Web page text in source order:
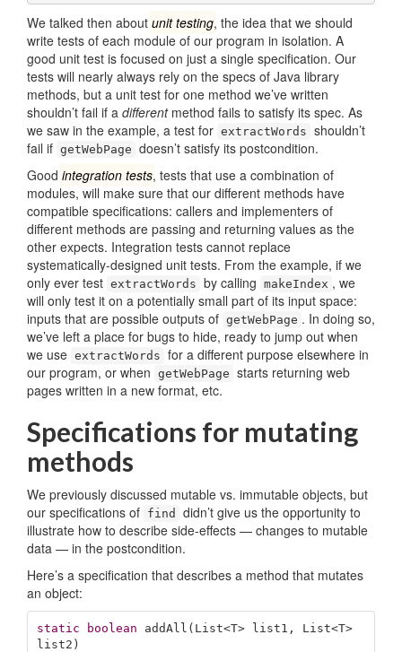
We talked then about unit testing, the idea that we should
write tests of each module of our program in isolation. A
good unit test is focused on just a single specification. Our
tests will nearly always rely on the specs of Java library
methods, but a unit test for one method we’ve written
shouldn’t fail if a differentmethod fails to satisfy its spec. As
we saw in the example, a test for extractWords shouldn’t
fail if getWebPage doesn’t satisfy its postcondition.
Good integration tests, tests that use a combination of
modules, will make sure that our different methods have
compatible specifications: callers and implementers of
different methods are passing and returning values as the
other expects. Integration tests cannot replace
systematically-designed unit tests. From the example, if we
only ever test extractWords by calling makeIndex , we
will only test it on a potentially small part of its input space:
inputs that are possible outputs of getWebPage . In doing so,
we’ve left a place for bugs to hide, ready to jump out when
we use extractWords for a different purpose elsewhere in
our program, or when getWebPage starts returning web
pages written in a new format, etc.
Specifications for mutating
methods
We previously discussed mutable vs. immutable objects, but
our specifications of find
didn’t give us the opportunity to
illustrate how to describe side-effects — changes to mutable
data — in the postcondition.
Here’s a specification that describes a method that mutates
an object:
static boolean addAll (List<T> list1, List<T>
list2)